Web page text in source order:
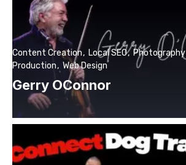
Gerry OConnor
Content Creation Local SEO Photography
Production
Web Design